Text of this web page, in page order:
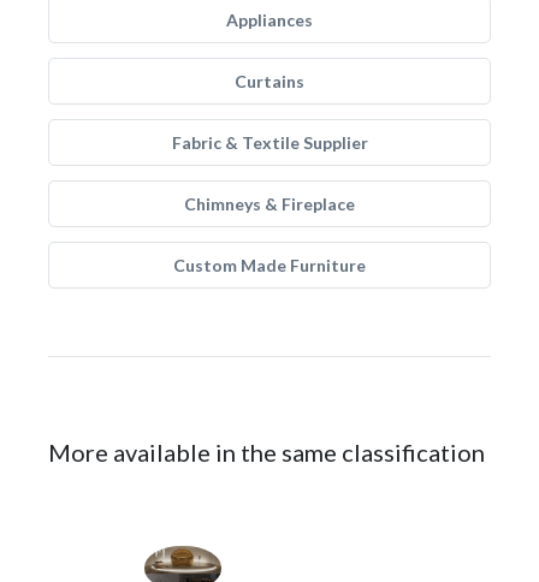
Appliances
Curtains
Fabric & Textile Supplier
Chimneys & Fireplace
Custom Made Furniture
More available in the same classification